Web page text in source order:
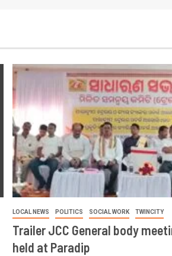
LOCAL NEWS POLITICS SOCIAL WORK TWINCITY
Trailer JCC General body
held at Paradip